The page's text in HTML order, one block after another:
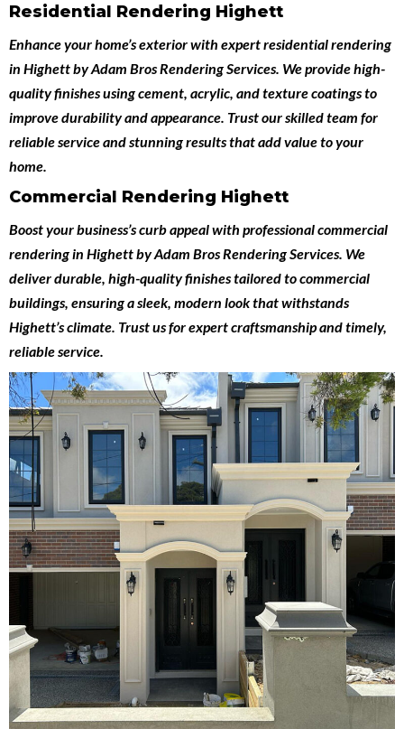
Residential Rendering Highett
Enhance your home’s exterior with expertresidential rendering
in HighettbyAdam Bros Rendering Services. We provide high-
quality finishes using cement, acrylic, and texture coatings to
improve durability and appearance. Trust our skilled team for
reliable service and stunning results that add value to your
home.
Commercial Rendering Highett
Boost your business’s curb appeal with professionalcommercial
rendering in HighettbyAdam Bros Rendering Services. We
deliver durable, high-quality finishes tailored to commercial
buildings, ensuring a sleek, modern look that withstands
Highett’s climate. Trust us for expert craftsmanship and timely,
reliable service.